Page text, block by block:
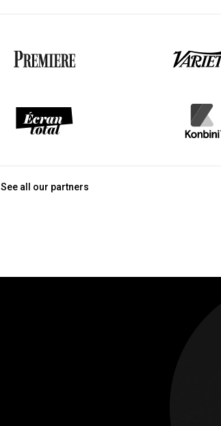
See all our partners